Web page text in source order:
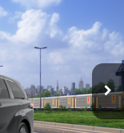
Int.:Gray Woven Fabric
$45,435
+$175